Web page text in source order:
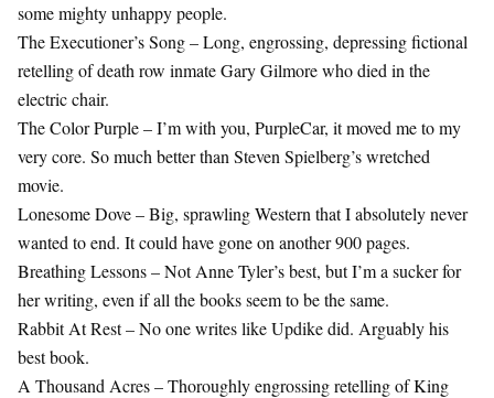
some mighty unhappy people.
The Executioner’s Song – Long, engrossing, depressing fictional
retelling of death row inmate Gary Gilmore who died in the
electric chair.
The Color Purple – I’m with you, PurpleCar, it moved me to my
very core. So much better than Steven Spielberg’s wretched
movie.
Lonesome Dove – Big, sprawling Western that I absolutely never
wanted to end. It could have gone on another 900 pages.
Breathing Lessons – Not Anne Tyler’s best, but I’m a sucker for
her writing, even if all the books seem to be the same.
Rabbit At Rest – No one writes like Updike did. Arguably his
best book.
A Thousand Acres – Thoroughly engrossing retelling of King